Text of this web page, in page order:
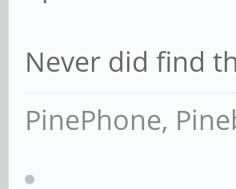
Never did find
PinePhone,